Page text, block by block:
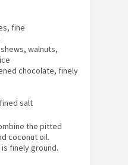
fine
walnuts,
chocolate, finely
salt
the pitted
coconut oil.
finely ground.